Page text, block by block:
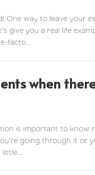
One way to leave your
give you a real life
facto...
when
is important to know
going through it or